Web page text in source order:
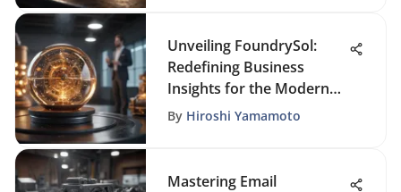
Unveiling FoundrySol:
Redefining Business
Insights for the Modern
Era
By Hiroshi Yamamoto
Mastering Email